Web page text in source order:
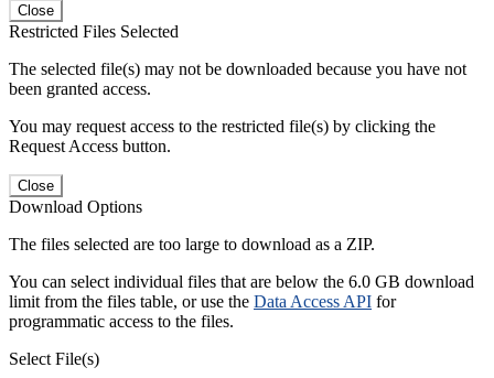
Close
Restricted Files Selected
The selected file(s) may not be downloaded because you have not
been granted access.
You may request access to the restricted file(s) by clicking the
Request Access button.
Close
Download Options
The files selected are too large to download as a ZIP.
You can select individual files that are below the 6.0 GB download
limit from the files table, or use the Data Access API for
programmatic access to the files.
Select File(s)